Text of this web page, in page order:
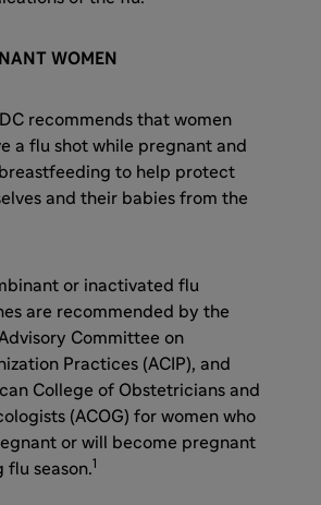
WOMEN
recommends that women
a flu shot while pregnant and
to help protect
and their babies from the
or inactivated flu
are recommended by the
Committee on
Practices (ACIP), and
College of Obstetricians and
(ACOG) for women who
or will become pregnant
flu season.1